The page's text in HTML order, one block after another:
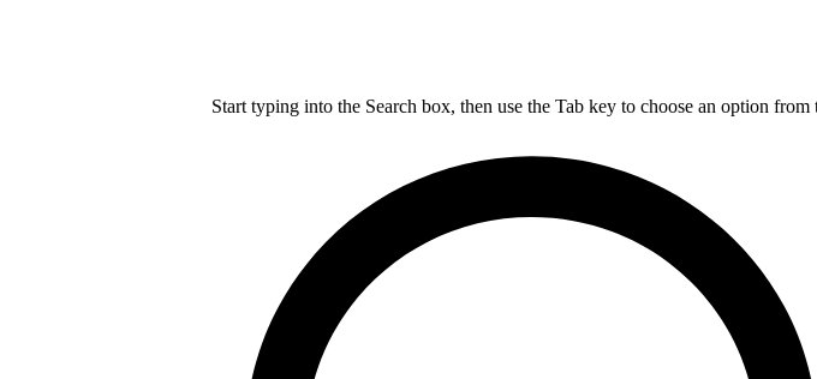
Start typing into the Search box, then use the Tab key to choose an option from